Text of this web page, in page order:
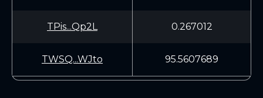
TPis...Qp2L 0.267012
TWSQ...WJto 95.5607689